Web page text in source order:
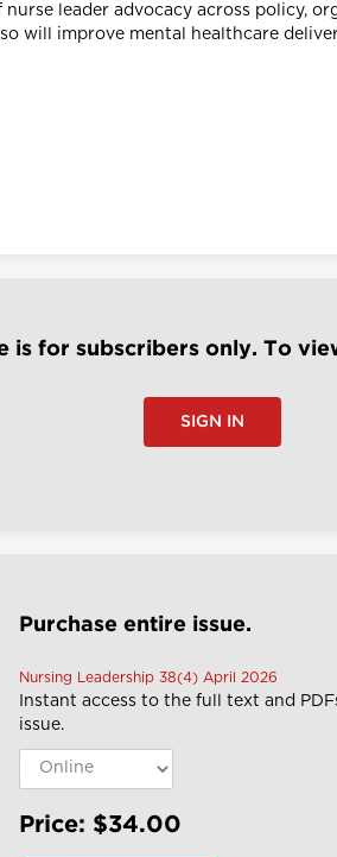
leader advocacy across policy,
will improve mental healthcare
is for subscribers only. To
SIGN IN
Purchase entire issue.
Nursing Leadership 38(4) April 2026
Instant access to the full text and
issue.
Price: $34.00